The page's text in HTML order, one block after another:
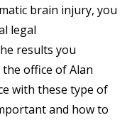
brain injury, you
legal
results you
office of Alan
with these type of
and how to